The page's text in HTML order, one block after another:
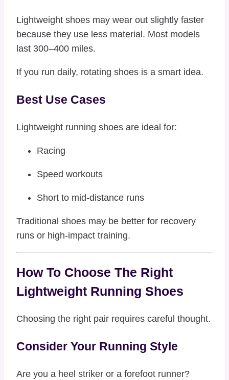
Lightweight shoes may wear out slightly faster
because they use less material. Most models
last 300–400 miles.
If you run daily, rotating shoes is a smart idea.
Best Use Cases
Lightweight running shoes are ideal for:
Racing
Speed workouts
Short to mid-distance runs
Traditional shoes may be better for recovery
runs or high-impact training.
How To Choose The Right
Lightweight Running Shoes
Choosing the right pair requires careful thought.
Consider Your Running Style
Are you a heel striker or a forefoot runner?